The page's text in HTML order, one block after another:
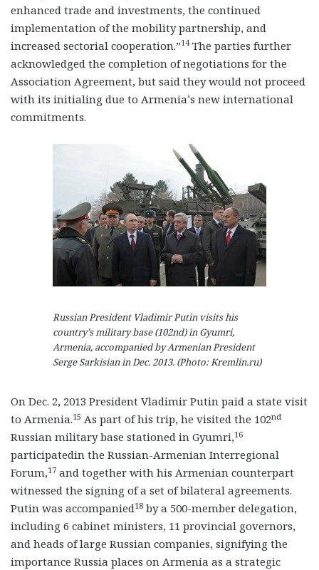
enhanced trade and investments, the continued
implementation of the mobility partnership, and
increased sectorial cooperation.”14The parties further
acknowledged the completion of negotiations for the
Association Agreement, but said they would not proceed
with its initialing due to Armenia’s new international
commitments.
Russian President Vladimir Putin visits his
country’s military base (102nd) in Gyumri,
Armenia, accompanied by Armenian President
Serge Sarkisian in Dec. 2013. (Photo: Kremlin.ru)
On Dec. 2, 2013 President Vladimir Putin paid a state visit
to Armenia.15 As part of his trip, he visited the 102nd
Russian military base stationed in Gyumri,16
participatedin the Russian-Armenian Interregional
Forum,17 and together with his Armenian counterpart
witnessed the signing of a set of bilateral agreements.
Putin was accompanied18 by a 500-member delegation,
including 6 cabinet ministers, 11 provincial governors,
and heads of large Russian companies, signifying the
importance Russia places on Armenia as a strategic